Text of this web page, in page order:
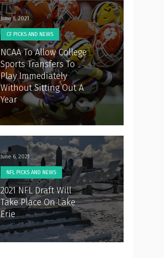
June 8, 2021
CF PICKS AND NEWS
NCAA To Allow College
Sports Transfers To
Play Immediately
Without Sitting Out A
Year
June 6, 2021
NFL PICKS AND NEWS
2021 NFL Draft Will
Take Place On Lake
Erie